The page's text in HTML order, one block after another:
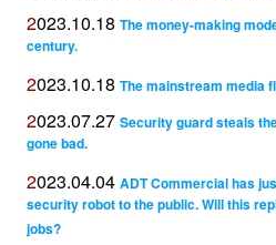
2023.10.18 The money-making
century.
2023.10.18 The mainstream media
2023.07.27 Security guard steals
gone bad.
2023.04.04 ADT Commercial has
security robot to the public. Will this
jobs?